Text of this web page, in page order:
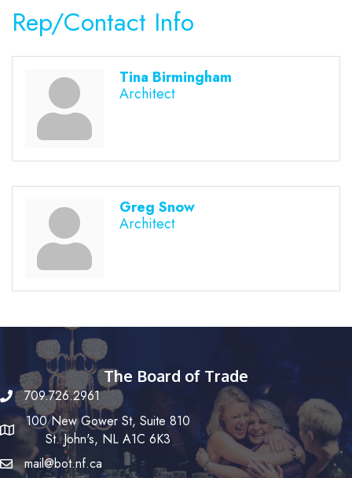
Rep/Contact Info
Tina Birmingham
Architect
Greg Snow
Architect
The Board of Trade
709.726.2961
100 New Gower St, Suite 810
St. John's, NL A1C 6K3
mail@bot.nf.ca